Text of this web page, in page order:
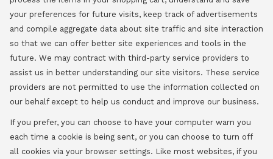
your preferences for future visits, keep track of advertisements
and compile aggregate data about site traffic and site interaction
so that we can offer better site experiences and tools in the
future. We may contract with third-party service providers to
assist us in better understanding our site visitors. These service
providers are not permitted to use the information collected on
our behalf except to help us conduct and improve our business.
If you prefer, you can choose to have your computer warn you
each time a cookie is being sent, or you can choose to turn off
all cookies via your browser settings. Like most websites, if you